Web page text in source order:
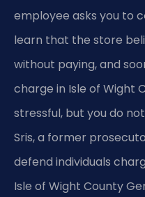
employee asks you to
learn that the store
without paying, and
charge in Isle of Wight
stressful, but you do
Sris, a former
defend individuals
Isle of Wight County